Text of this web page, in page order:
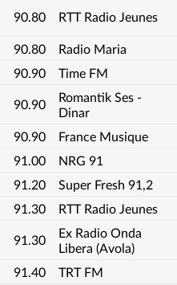
90.80 RTT Radio Jeunes
90.80
Radio Maria
90.90
Time FM
90.90
Romantik Ses -
Dinar
90.90 France Musique
91.00
NRG 91
91.20
Super Fresh 91,2
91.30
RTT Radio Jeunes
91.30
Ex Radio Onda
Libera (Avola)
91.40
TRT FM